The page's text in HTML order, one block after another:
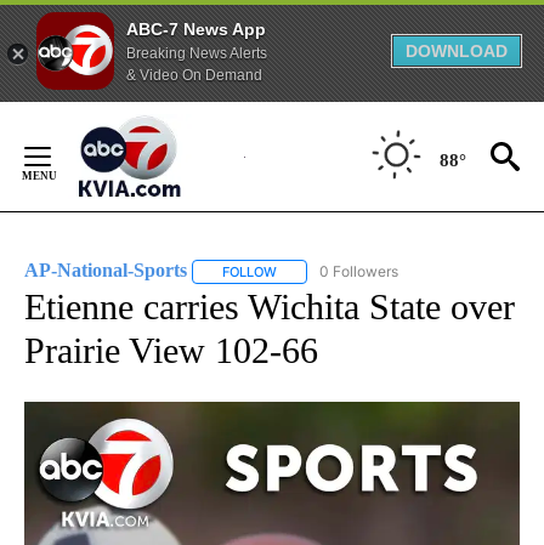
ABC-7 News App
Breaking News Alerts
& Video On Demand
DOWNLOAD
Content
88°
AP-National-Sports FOLLOW FOLLOW "AP-NATIONAL-SPORTS" TO
0 Followers
Etienne carries Wichita State over
Prairie View 102-66